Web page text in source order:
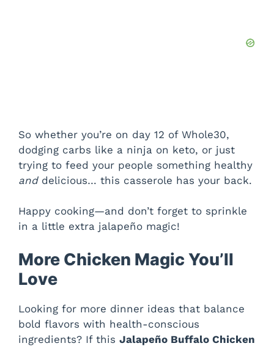
So whether you’re on day 12 of Whole30,
dodging carbs like a ninja on keto, or just
trying to feed your people something healthy
anddelicious… this casserole has your back.
Happy cooking—and don’t forget to sprinkle
in a little extra jalapeño magic!
More Chicken Magic You’ll
Love
Looking for more dinner ideas that balance
bold flavors with health-conscious
ingredients? If this Jalapeño Buffalo Chicken